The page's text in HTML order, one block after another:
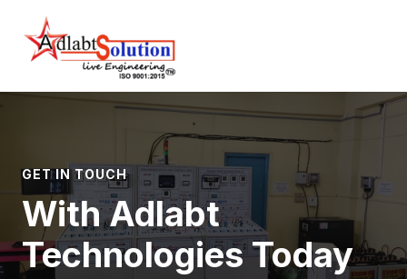
content
Home
GET IN TOUCH
With Adlabt
Technologies Today